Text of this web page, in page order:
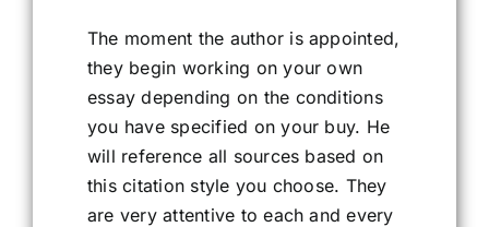
The moment the author is appointed,
they begin working on your own
essay depending on the conditions
you have specified on your buy. He
will reference all sources based on
this citation style you choose. They
are very attentive to each and every